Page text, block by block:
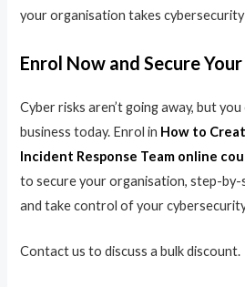
your organisation takes cybersecurity
Enrol Now and Secure Your
Cyber risks aren’t going away, but
business today. Enrol in How to
Incident Response Team online
to secure your organisation, step-by-
and take control of your
Contact us to discuss a bulk discount.